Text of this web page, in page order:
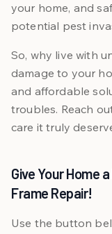
your home, and
potential pest
So, why live with
damage to your
and affordable
troubles. Reach
care it truly
Give Your Home
Frame Repair!
Use the button